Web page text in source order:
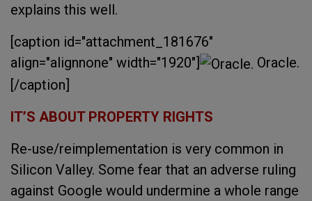
explains this well.
[caption id="attachment_181676"
align="alignnone" width="1920"]
Oracle.
[/caption]
IT’S ABOUT PROPERTY RIGHTS
Re-use/reimplementation is very common in
Silicon Valley. Some fear that an adverse ruling
against Google would undermine a whole range